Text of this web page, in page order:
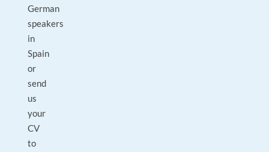
German
speakers
in
Spain
or
send
us
your
CV
to